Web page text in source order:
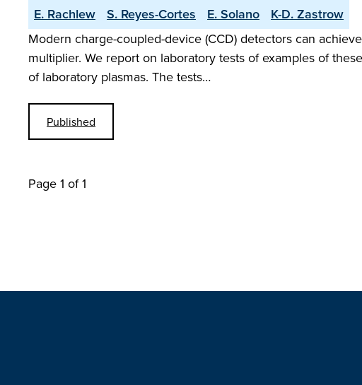
E. Rachlew
S. Reyes-Cortes E. Solano
K-D. Zastrow
Modern charge-coupled-device (CCD) detectors can
multiplier. We report on laboratory tests of examples of
of laboratory plasmas. The tests…
Published
Page 1 of 1